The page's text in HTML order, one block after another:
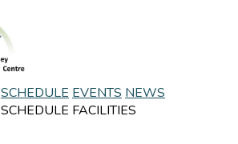
SCHEDULE EVENTS NEWS
SCHEDULE FACILITIES